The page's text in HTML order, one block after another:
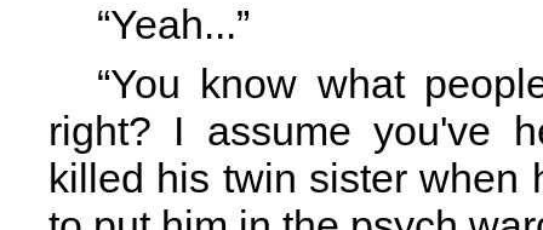
“Yeah...”
“You know what
right? I assume you've
killed his twin sister when